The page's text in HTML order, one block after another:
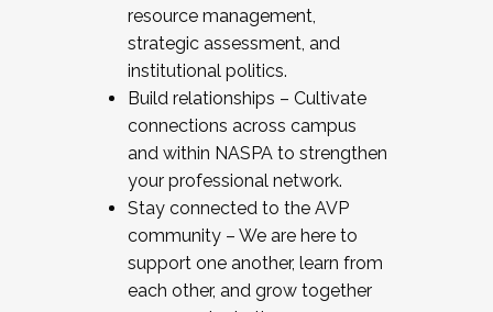
resource management,
strategic assessment, and
institutional politics.
Build relationships – Cultivate
connections across campus
and within NASPA to strengthen
your professional network.
Stay connected to the AVP
community – We are here to
support one another, learn from
each other, and grow together